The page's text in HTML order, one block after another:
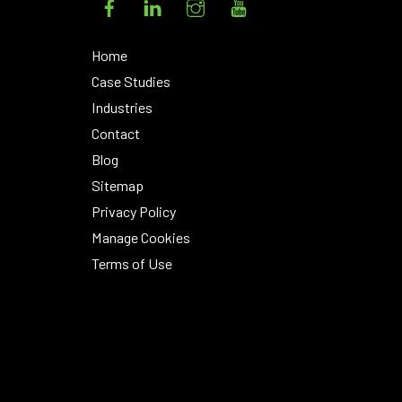
Home
Case Studies
Industries
Contact
Blog
Sitemap
Privacy Policy
Manage Cookies
Terms of Use